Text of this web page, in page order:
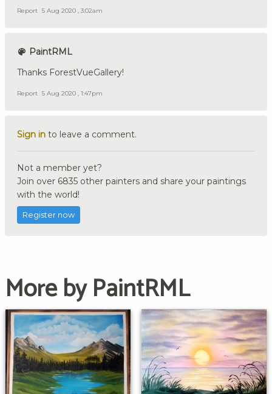
Report 5 Aug 2020 , 3:02am
PaintRML
Thanks ForestVueGallery!
Report 5 Aug 2020 , 1:47pm
Sign in to leave a comment.
Not a member yet?
Join over 6835 other painters and share your paintings
with the world!
Register now
More by PaintRML